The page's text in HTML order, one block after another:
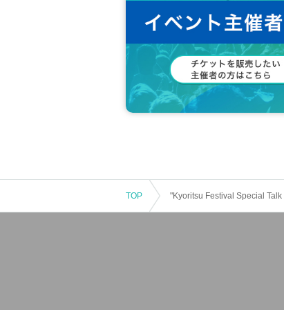
TOP "Kyoritsu Festival Special